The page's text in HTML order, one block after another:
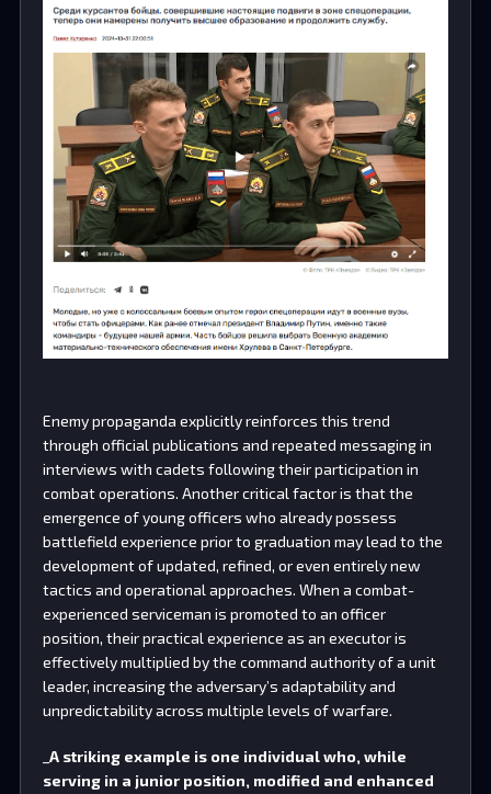
Enemy propaganda explicitly reinforces this trend
through official publications and repeated messaging in
interviews with cadets following their participation in
combat operations. Another critical factor is that the
emergence of young officers who already possess
battlefield experience prior to graduation may lead to the
development of updated, refined, or even entirely new
tactics and operational approaches. When a combat-
experienced serviceman is promoted to an officer
position, their practical experience as an executor is
effectively multiplied by the command authority of a unit
leader, increasing the adversary’s adaptability and
unpredictability across multiple levels of warfare.
A striking example is one individual who, while
serving in a junior position, modified and enhanced